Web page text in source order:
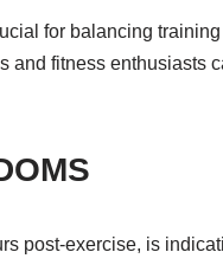
for balancing
and fitness enthusiasts
post-exercise, is